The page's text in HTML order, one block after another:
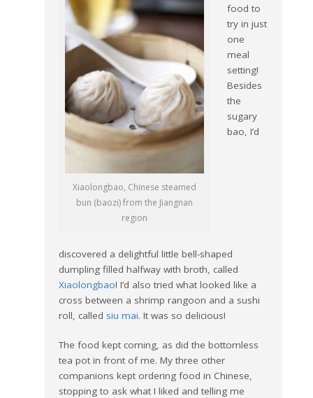
Xiaolongbao, Chinese steamed
bun (baozi) from the Jiangnan
region
food to
try in just
one
meal
setting!
Besides
the
sugary
bao, I’d
discovered a delightful little bell-shaped
dumpling filled halfway with broth, called
Xiaolongbao! I’d also tried what looked like a
cross between a shrimp rangoon and a sushi
roll, called siu mai. It was so delicious!
The food kept coming, as did the bottomless
tea pot in front of me. My three other
companions kept ordering food in Chinese,
stopping to ask what I liked and telling me